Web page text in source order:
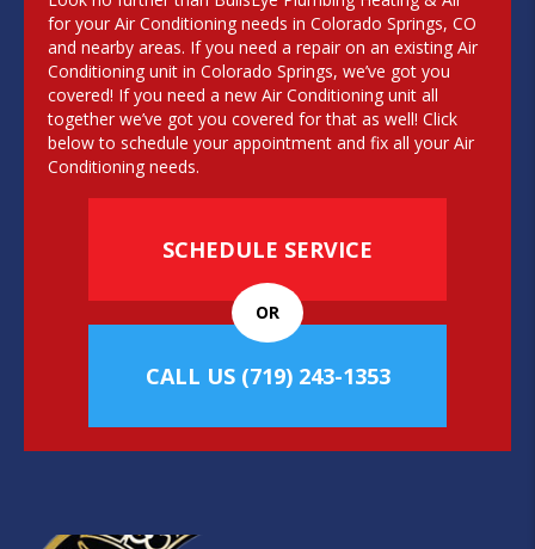
for your Air Conditioning needs in Colorado Springs, CO
and nearby areas. If you need a repair on an existing Air
Conditioning unit in Colorado Springs, we’ve got you
covered! If you need a new Air Conditioning unit all
together we’ve got you covered for that as well! Click
below to schedule your appointment and fix all your Air
Conditioning needs.
SCHEDULE SERVICE
OR
CALL US (719) 243-1353